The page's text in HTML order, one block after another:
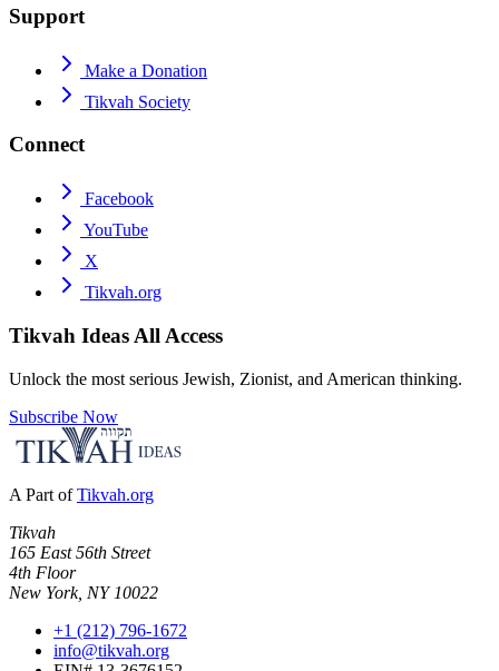
Support
Make a Donation
Tikvah Society
Connect
Facebook
YouTube
X
Tikvah.org
Tikvah Ideas All Access
Unlock the most serious Jewish, Zionist, and American thinking.
Subscribe Now
A Part of Tikvah.org
Tikvah
165 East 56th Street
4th Floor
New York, NY 10022
+1 (212) 796-1672
info@tikvah.org